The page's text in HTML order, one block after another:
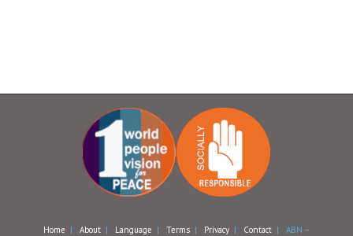
Home | About| Language | Terms| Privacy| Contact| ABN –